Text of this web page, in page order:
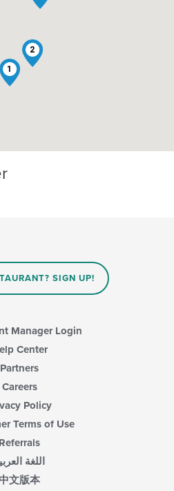
1
2
SIGN UP!
Manager Login
Center
Partners
Careers
Policy
Terms of Use
Referrals
اللغة
文版本